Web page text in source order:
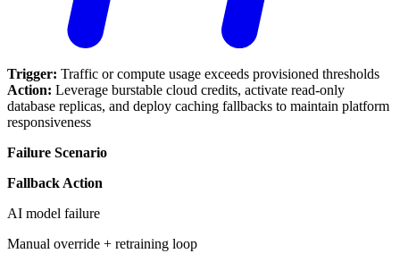
Trigger: Traffic or compute usage exceeds provisioned thresholds
Action: Leverage burstable cloud credits, activate read-only
database replicas, and deploy caching fallbacks to maintain platform
responsiveness
Failure Scenario
Fallback Action
AI model failure
Manual override + retraining loop